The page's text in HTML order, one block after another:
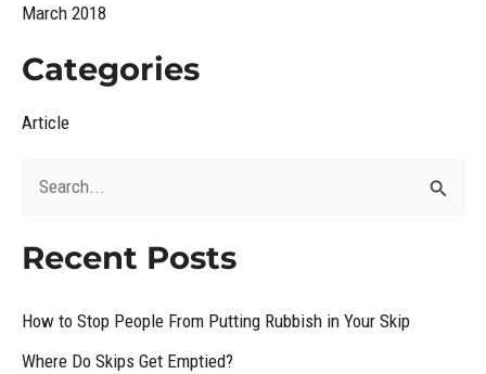
March 2018
Categories
Article
a
Recent Posts
How to Stop People From Putting Rubbish in Your Skip
Where Do Skips Get Emptied?